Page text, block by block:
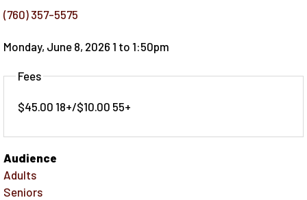
(760) 357-5575
Monday, June 8, 2026 1 to 1:50pm
Fees
$45.00 18+/$10.00 55+
Audience
Adults
Seniors